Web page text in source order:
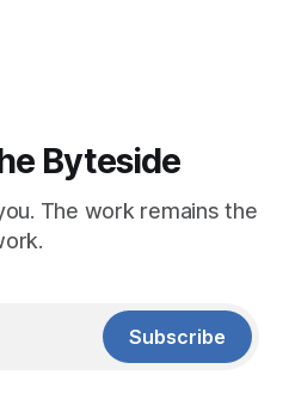
Byteside
The work remains the
Subscribe